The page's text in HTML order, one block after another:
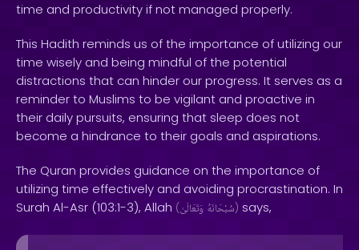
time and productivity if not managed properly.
This Hadith reminds us of the importance of utilizing our
time wisely and being mindful of the potential
distractions that can hinder our progress. It serves as a
reminder to Muslims to be vigilant and proactive in
their daily pursuits, ensuring that sleep does not
become a hindrance to their goals and aspirations.
The Quran provides guidance on the importance of
utilizing time effectively and avoiding procrastination. In
Surah Al-Asr (103:1-3), Allah ( سُبْحَانَهُ وَتَعَالَىٰ ) says,